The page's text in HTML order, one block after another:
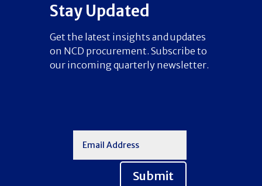
Stay Updated
Get the latest insights and updates
on NCD procurement. Subscribe to
our incoming quarterly newsletter.
Submit